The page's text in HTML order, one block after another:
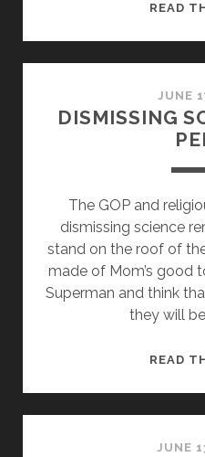
READ
JUNE
DISMISSING
The GOP and
dismissing science
stand on the roof of
made of Mom’s good
Superman and think
they will
READ
JUNE